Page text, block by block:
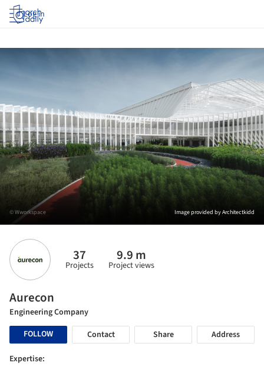
Log in
37
Projects
9.9 m
Project views
Aurecon
Engineering Company
FOLLOW
Contact Share Address
Expertise:
© Wworkspace Image provided by Architectkidd